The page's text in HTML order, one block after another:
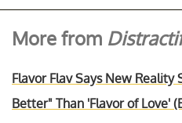
More from
Flavor Flav Says New Reality
Better" Than 'Flavor of Love'